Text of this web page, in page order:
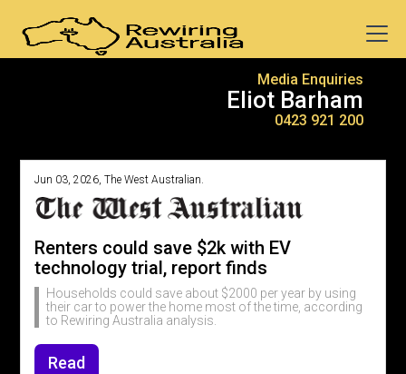
Media Enquiries
Eliot Barham
0423 921 200
Jun 03, 2026, The West Australian.
Renters could save $2k with EV
technology trial, report finds
Households could save about $2000 per year by using
their car to power the home most of the time, according
to Rewiring Australia analysis.
Read